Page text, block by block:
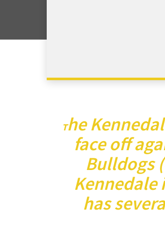
The
face off
Bulldogs
has